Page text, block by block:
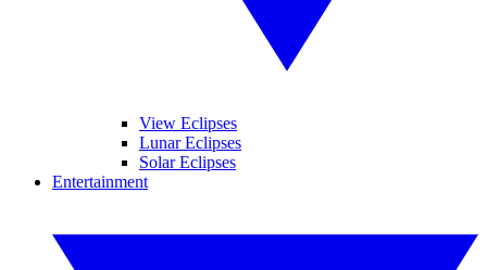
View Eclipses
Lunar Eclipses
Solar Eclipses
Entertainment